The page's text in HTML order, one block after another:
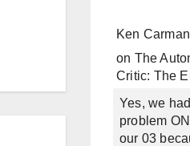
Ken Carman
on The
Critic: The
Yes, we
problem
our 03